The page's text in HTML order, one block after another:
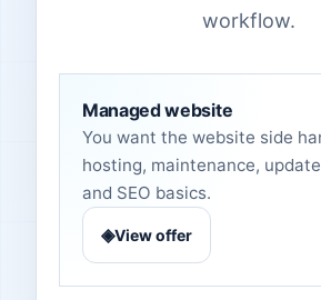
workflow.
Managed website
You want the website side
hosting, maintenance,
and SEO basics.
◈View offer